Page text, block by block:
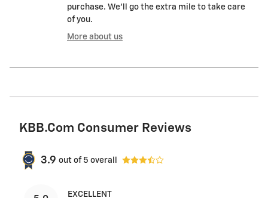
purchase. We'll go the extra mile to take care
of you.
More about us
KBB.com Consumer Reviews
3.9 out of 5 overall
EXCELLENT